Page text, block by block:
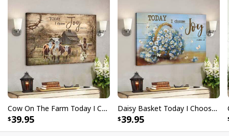
Cow On The Farm Today I Choose Joy Bible Verse Scripture Canvas Wall Art
39.95
Daisy Basket Today I Choose Joy Bible Verse Scripture Canvas Wall Art
39.95